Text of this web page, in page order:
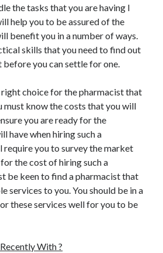
the tasks that you are having I
help you to be assured of the
benefit you in a number of ways.
skills that you need to find out
you can settle for one.
right choice for the pharmacist that
must know the costs that you will
you are ready for the
have when hiring such a
require you to survey the market
the cost of hiring such a
be keen to find a pharmacist that
services to you. You should be in a
these services well for you to be
With ?